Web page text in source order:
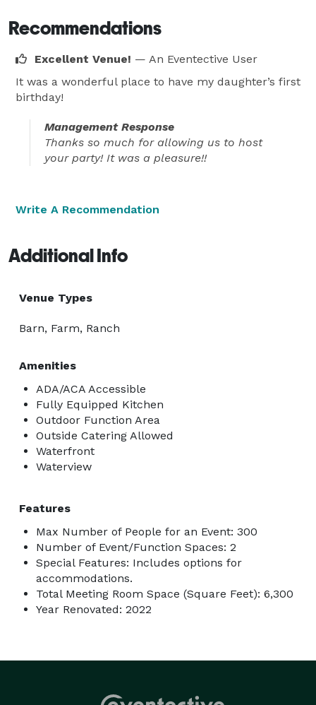
Recommendations
Excellent Venue! — An Eventective User
It was a wonderful place to have my daughter’s first
birthday!
Management Response
Thanks so much for allowing us to host
your party! It was a pleasure!!
Write A Recommendation
Additional Info
Venue Types
Barn, Farm, Ranch
Amenities
ADA/ACA Accessible
Fully Equipped Kitchen
Outdoor Function Area
Outside Catering Allowed
Waterfront
Waterview
Features
Max Number of People for an Event: 300
Number of Event/Function Spaces: 2
Special Features: Includes options for
accommodations.
Total Meeting Room Space (Square Feet): 6,300
Year Renovated: 2022